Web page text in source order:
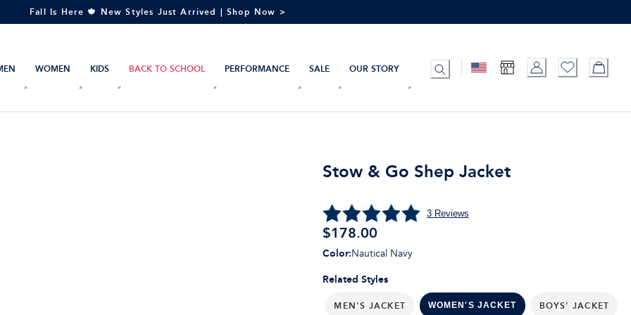
Fall Is Here 🍁 New Styles Just Arrived | Shop Now >
WOMEN KIDS BACK TO SCHOOL PERFORMANCE SALE OUR STORY
Stow & Go Shep Jacket
3Reviews
$178.00
Related Styles
MEN'S JACKET WOMEN'S JACKET BOYS' JACKET
Color:Nautical Navy